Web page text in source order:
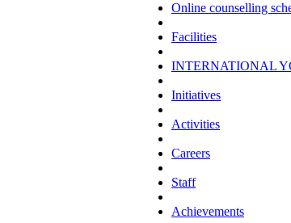
Online counselling
Facilities
INTERNATIONAL
Initiatives
Activities
Careers
Staff
Achievements